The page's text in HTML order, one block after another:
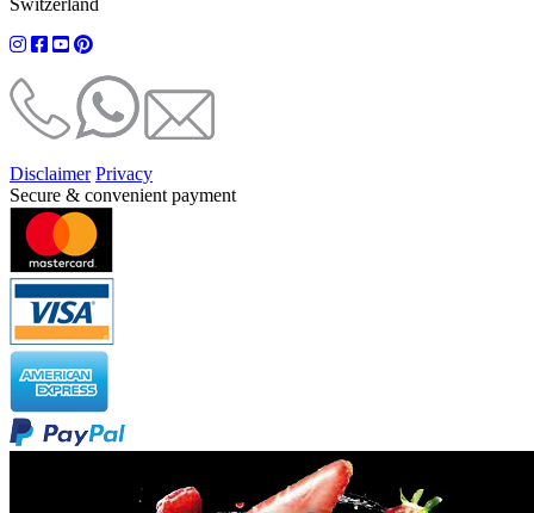
Switzerland
Disclaimer Privacy
Secure & convenient payment